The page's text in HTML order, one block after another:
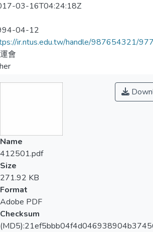
03-16T04:24:18Z
04-12
ir.ntus.edu.tw/handle/987654321/
會
Name
412501.pdf
Size
271.92 KB
Format
Adobe PDF
Checksum